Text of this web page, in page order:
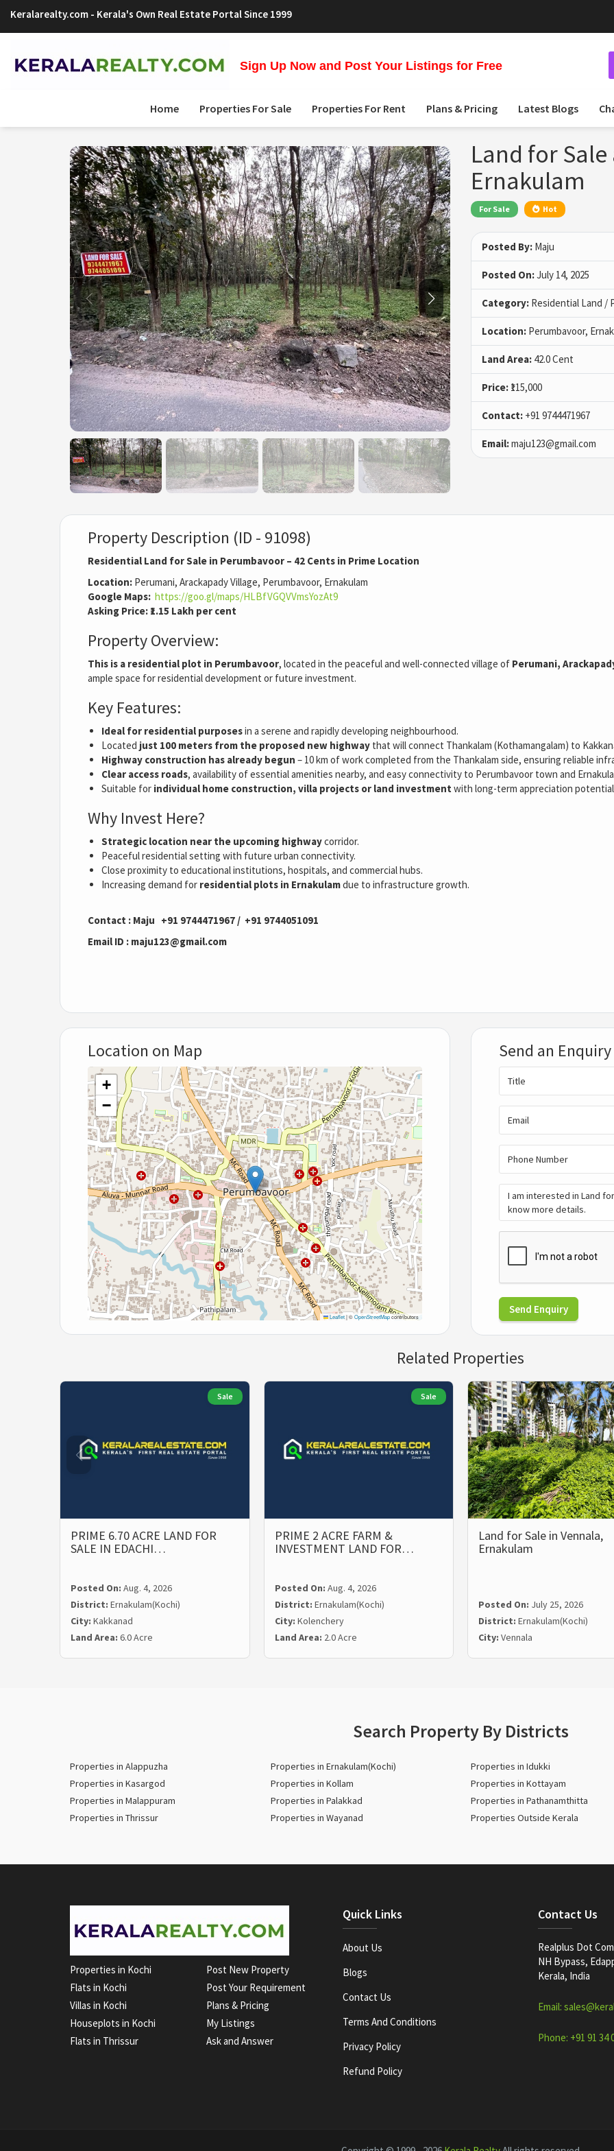
Keralarealty.com - Kerala's Own Real Estate Portal Since 1999
Sign Up Now and Post Your Listings for Free
Home Properties For Sale Properties For Rent Plans & Pricing Latest Blogs
Land for
Ernakulam
For Sale Hot
Posted By: Maju
Posted On:July 14, 2025
Category: Residential Land /
Location: Perumbavoor,
Land Area: 42.0 Cent
Price: ₹115,000
Contact: +91 9744471967
Email:maju123@gmail.com
Property Description (ID - 91098)
Residential Land for Sale in Perumbavoor – 42 Cents in Prime Location
Location: Perumani, Arackapady Village, Perumbavoor, Ernakulam
Google Maps: https://goo.gl/maps/HLBfVGQVVmsYozAt9
Asking Price: ₹1.15 Lakh per cent
Property Overview:
This is a residential plot in Perumbavoor, located in the peaceful and well-connected village of Perumani,
ample space for residential development or future investment.
Key Features:
Ideal for residential purposesin a serene and rapidly developing neighbourhood.
Located just 100 meters from the proposed new highway that will connect Thankalam (Kothamangalam) to
Highway construction has already begun – 10 km of work completed from the Thankalam side, ensuring reliable
Clear access roads, availability of essential amenities nearby, and easy connectivity to Perumbavoor town and
Suitable for individual home construction, villa projects or land investment with long-term appreciation
Why Invest Here?
Strategic location near the upcoming highwaycorridor.
Peaceful residential setting with future urban connectivity.
Close proximity to educational institutions, hospitals, and commercial hubs.
Increasing demand for residential plots in Ernakulamdue to infrastructure growth.
Contact : Maju +91 9744471967 / +91 9744051091
Email ID : maju123@gmail.com
Location on Map
+
−
Leaflet|©OpenStreetMapcontributors
Send an Enquiry
Send Enquiry
Related Properties
Sale
PRIME 6.70 ACRE LAND FOR
SALE IN EDACHI…
Posted On: Aug. 4, 2026
District: Ernakulam(Kochi)
City: Kakkanad
Land Area: 6.0 Acre
Sale
PRIME 2 ACRE FARM &
INVESTMENT LAND FOR…
Posted On: Aug. 4, 2026
District: Ernakulam(Kochi)
City: Kolenchery
Land Area: 2.0 Acre
Land for Sale in Vennala,
Ernakulam
Posted On: July 25, 2026
District: Ernakulam(Kochi)
City: Vennala
Search Property By Districts
Properties in Alappuzha Properties in Ernakulam(Kochi) Properties in Idukki
Properties in Kasargod
Properties in Kollam Properties in Kottayam
Properties in Malappuram
Properties in Palakkad Properties in Pathanamthitta
Properties in Thrissur
Properties in Wayanad Properties Outside Kerala
Properties in Kochi
Flats in Kochi
Villas in Kochi
Houseplots in Kochi
Flats in Thrissur
Post New Property
Post Your Requirement
Plans & Pricing
My Listings
Ask and Answer
Quick Links
About Us
Blogs
Contact Us
Terms And Conditions
Privacy Policy
Refund Policy
Contact Us
Realplus Dot
NH Bypass,
Kerala, India
Email:
Phone: +91 91 34